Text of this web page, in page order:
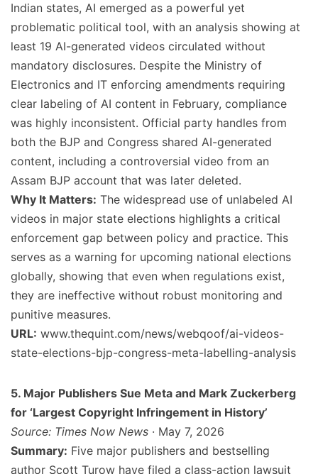
Indian states, AI emerged as a powerful yet
problematic political tool, with an analysis showing at
least 19 AI-generated videos circulated without
mandatory disclosures. Despite the Ministry of
Electronics and IT enforcing amendments requiring
clear labeling of AI content in February, compliance
was highly inconsistent. Official party handles from
both the BJP and Congress shared AI-generated
content, including a controversial video from an
Assam BJP account that was later deleted.
Why It Matters: The widespread use of unlabeled AI
videos in major state elections highlights a critical
enforcement gap between policy and practice. This
serves as a warning for upcoming national elections
globally, showing that even when regulations exist,
they are ineffective without robust monitoring and
punitive measures.
URL: www.thequint.com/news/webqoof/ai-videos-
state-elections-bjp-congress-meta-labelling-analysis
5. Major Publishers Sue Meta and Mark Zuckerberg
for ‘Largest Copyright Infringement in History’
Source: Times Now News · May 7, 2026
Summary: Five major publishers and bestselling
author Scott Turow have filed a class-action lawsuit